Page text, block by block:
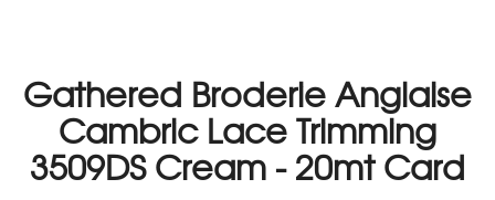
Gathered Broderie Anglaise
Cambric Lace Trimming
3509DS Cream - 20mt Card